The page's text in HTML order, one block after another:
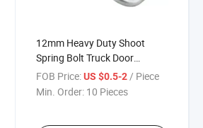
12mm Heavy Duty Shoot
Spring Bolt Truck Door
Stayfast Latch Gate Lock for
Windows
FOB Price: US $0.5-2/ Piece
Min. Order: 10 Pieces